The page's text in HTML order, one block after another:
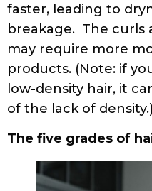
faster, leading to
breakage. The curls
may require more
products. (Note: if
low-density hair, it
of the lack of density.)
The five grades of